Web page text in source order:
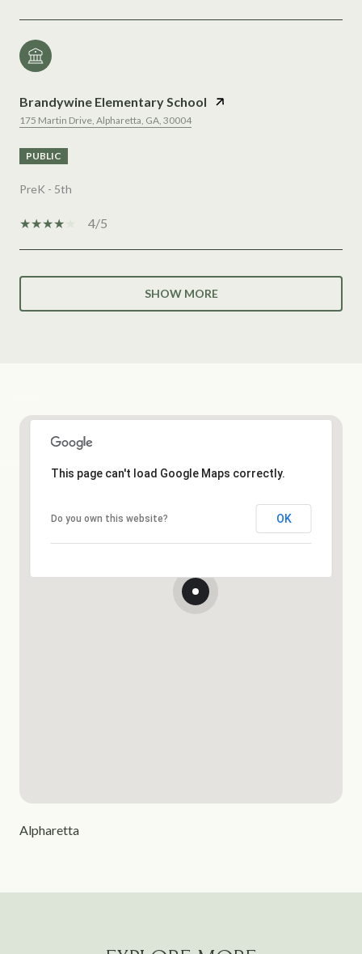
Brandywine Elementary School
175 Martin Drive, Alpharetta, GA, 30004
PUBLIC
PreK - 5th
4/5
SHOW MORE
This page can't load Google Maps correctly.
Do you own this website? OK
Alpharetta